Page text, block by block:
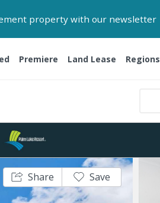
property with our newsletter
Premiere Land Lease Regions
Share Save